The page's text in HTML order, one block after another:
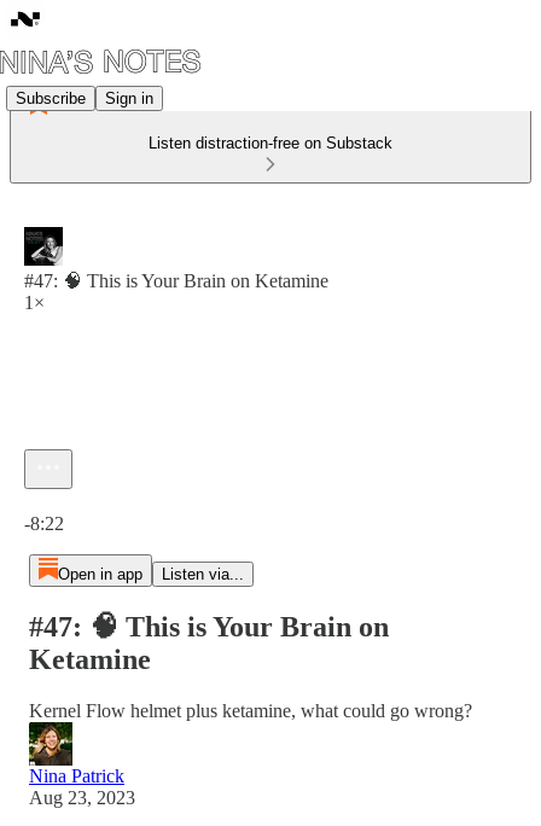
Subscribe Sign in
Listen distraction-free on Substack
#47: 🧠 This is Your Brain on Ketamine
1×
-8:22
Open in app Listen via...
#47: 🧠 This is Your Brain on
Ketamine
Kernel Flow helmet plus ketamine, what could go wrong?
Nina Patrick
Aug 23, 2023